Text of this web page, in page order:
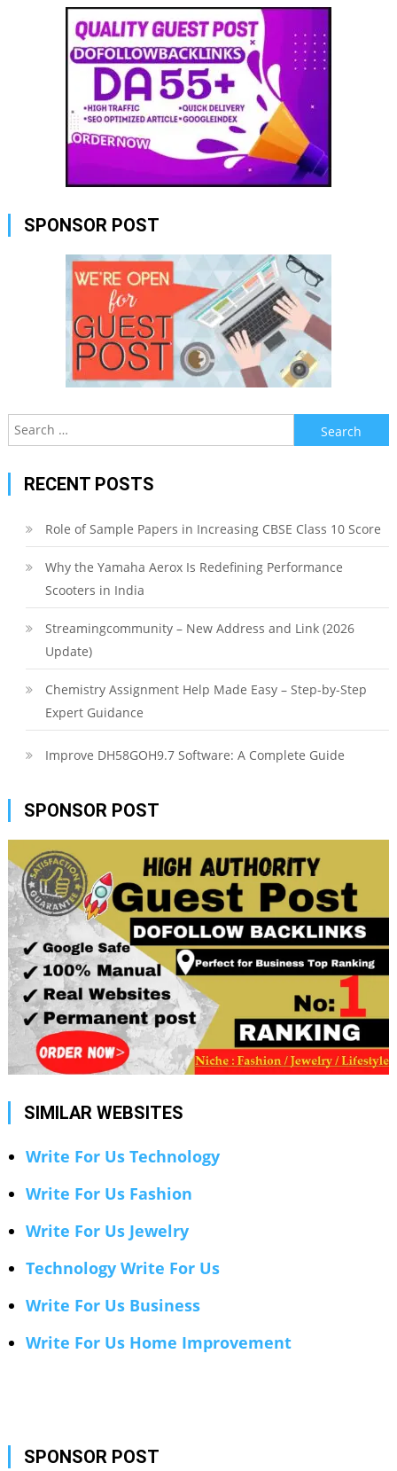
SPONSOR POST
Search
for:
RECENT POSTS
Role of Sample Papers in Increasing CBSE Class 10 Score
Why the Yamaha Aerox Is Redefining Performance
Scooters in India
Streamingcommunity – New Address and Link (2026
Update)
Chemistry Assignment Help Made Easy – Step-by-Step
Expert Guidance
Improve DH58GOH9.7 Software: A Complete Guide
SPONSOR POST
SIMILAR WEBSITES
Write For Us Technology
Write For Us Fashion
Write For Us Jewelry
Technology Write For Us
Write For Us Business
Write For Us Home Improvement
SPONSOR POST